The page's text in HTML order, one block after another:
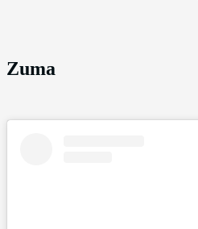
Zuma